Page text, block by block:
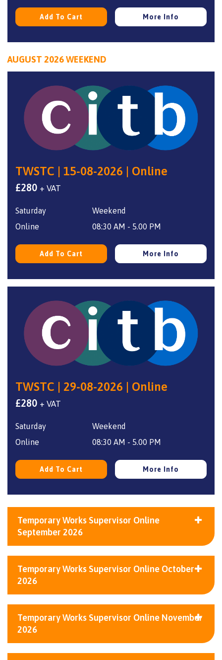
Add To Cart More Info
AUGUST 2026 WEEKEND
TWSTC | 15-08-2026 | Online
£280 + VAT
Saturday
Weekend
Online
08:30 AM - 5.00 PM
Add To Cart More Info
TWSTC | 29-08-2026 | Online
£280 + VAT
Saturday
Weekend
Online
08:30 AM - 5.00 PM
Add To Cart More Info
Temporary Works Supervisor Online
September 2026
Temporary Works Supervisor Online October
2026
Temporary Works Supervisor Online November
2026